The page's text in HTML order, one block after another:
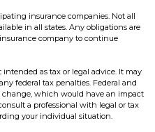
insurance companies. Not all
in all states. Any obligations are
company to continue
as tax or legal advice. It may
federal tax penalties. Federal and
change, which would have an impact
a professional with legal or tax
your individual situation.